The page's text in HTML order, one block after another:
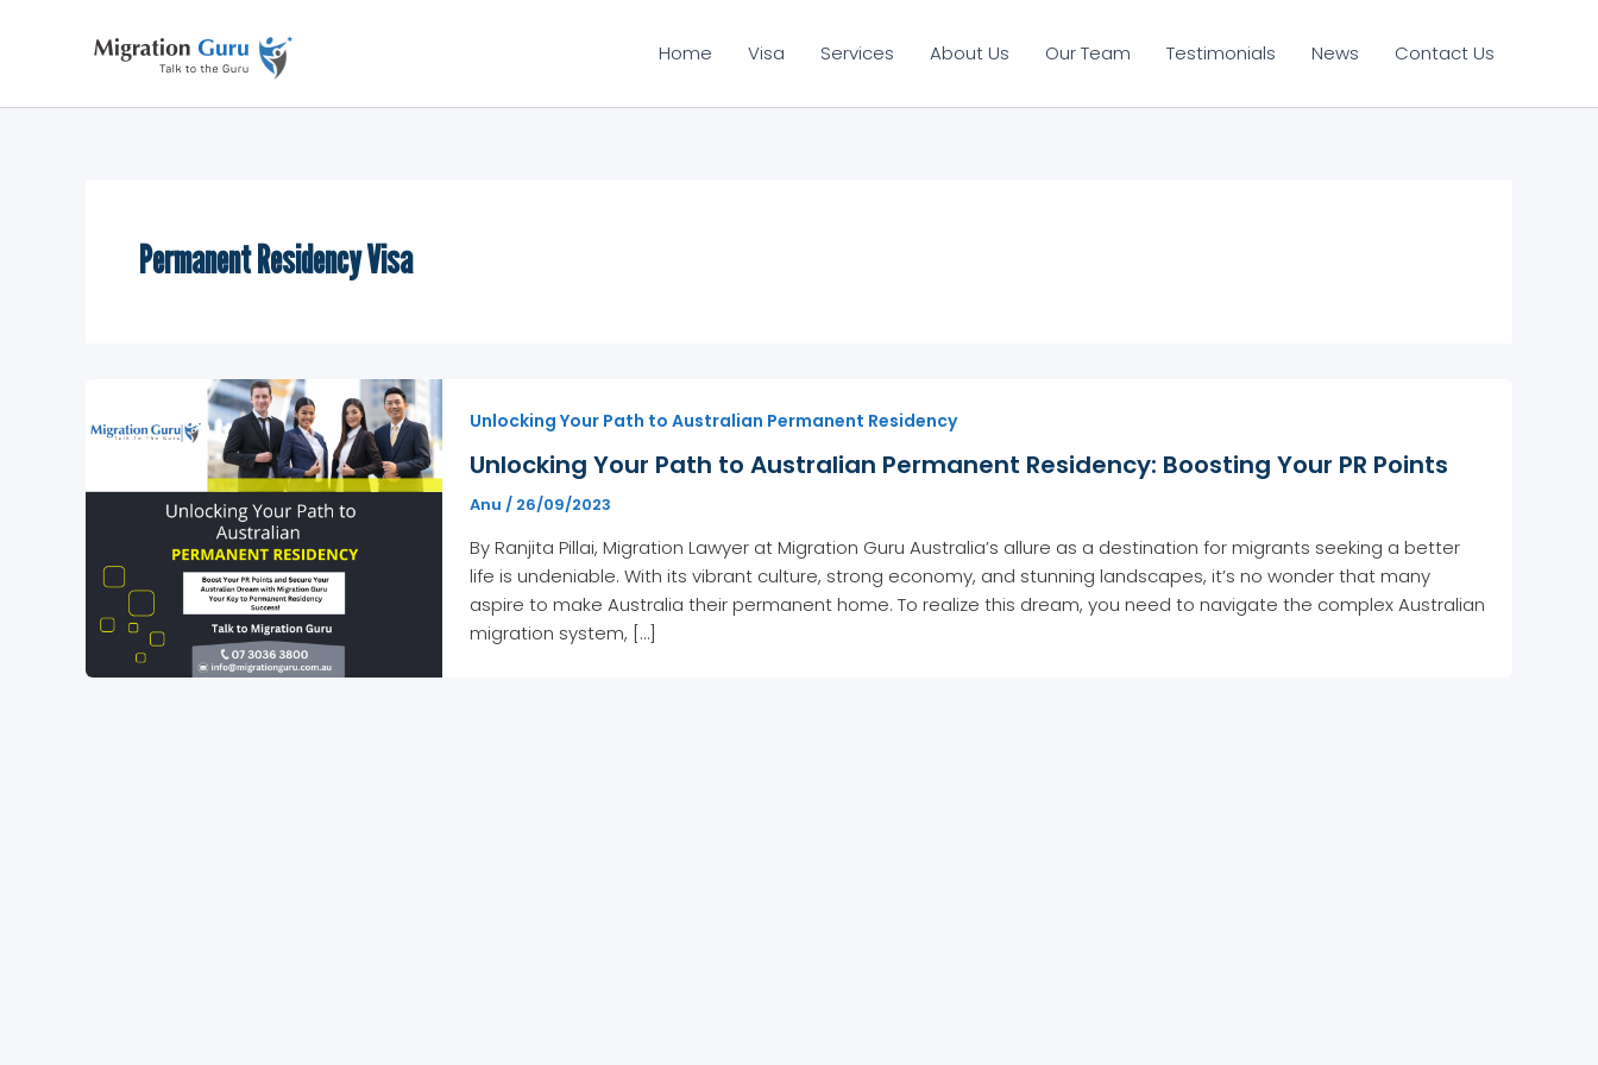
Home Visa Services About Us Our Team Testimonials News Contact Us
Permanent Residency Visa
Unlocking Your Path to Australian Permanent Residency
Unlocking Your Path to Australian Permanent Residency: Boosting Your PR Points
Anu / 26/09/2023
By Ranjita Pillai, Migration Lawyer at Migration Guru Australia’s allure as a destination for migrants seeking a better
life is undeniable. With its vibrant culture, strong economy, and stunning landscapes, it’s no wonder that many
aspire to make Australia their permanent home. To realize this dream, you need to navigate the complex Australian
migration system, […]